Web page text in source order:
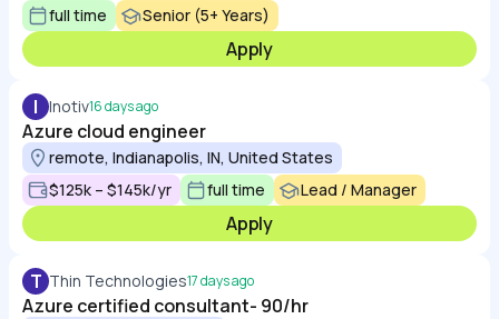
full time
Senior (5+ Years)
Apply
I Inotiv16 days ago
Azure cloud engineer
remote, Indianapolis, IN, United States
$125k – $145k/yr
full time Lead / Manager
Apply
T Thin Technologies17 days ago
Azure certified consultant- 90/hr